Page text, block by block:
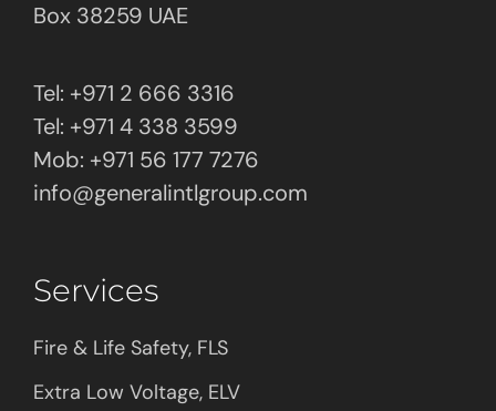
Box 38259 UAE
Tel: +971 2 666 3316
Tel: +971 4 338 3599
Mob: +971 56 177 7276
info@generalintlgroup.com
Services
Fire & Life Safety, FLS
Extra Low Voltage, ELV